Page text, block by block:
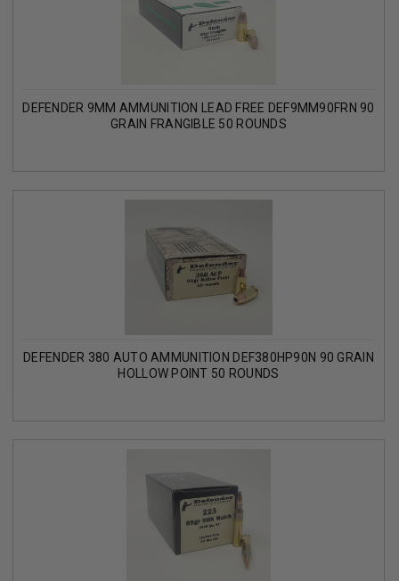
DEFENDER 9MM AMMUNITION LEAD FREE DEF9MM90FRN 90
GRAIN FRANGIBLE 50 ROUNDS
DEFENDER 380 AUTO AMMUNITION DEF380HP90N 90 GRAIN
HOLLOW POINT 50 ROUNDS